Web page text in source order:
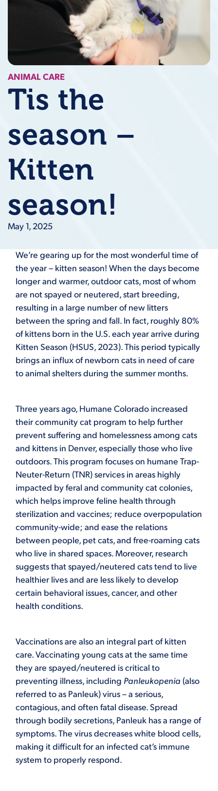
ANIMAL CARE
Tis the
season –
Kitten
season!
May 1, 2025
We’re gearing up for the most wonderful time of
the year – kitten season! When the days become
longer and warmer, outdoor cats, most of whom
are not spayed or neutered, start breeding,
resulting in a large number of new litters
between the spring and fall. In fact, roughly 80%
of kittens born in the U.S. each year arrive during
Kitten Season (HSUS, 2023). This period typically
brings an influx of newborn cats in need of care
to animal shelters during the summer months.
Three years ago, Humane Colorado increased
their community cat program to help further
prevent suffering and homelessness among cats
and kittens in Denver, especially those who live
outdoors. This program focuses on humane Trap-
Neuter-Return (TNR) services in areas highly
impacted by feral and community cat colonies,
which helps improve feline health through
sterilization and vaccines; reduce overpopulation
community-wide; and ease the relations
between people, pet cats, and free-roaming cats
who live in shared spaces. Moreover, research
suggests that spayed/neutered cats tend to live
healthier lives and are less likely to develop
certain behavioral issues, cancer, and other
health conditions.
Vaccinations are also an integral part of kitten
care. Vaccinating young cats at the same time
they are spayed/neutered is critical to
preventing illness, including Panleukopenia (also
referred to as Panleuk) virus – a serious,
contagious, and often fatal disease. Spread
through bodily secretions, Panleuk has a range of
symptoms. The virus decreases white blood cells,
making it difficult for an infected cat’s immune
system to properly respond.